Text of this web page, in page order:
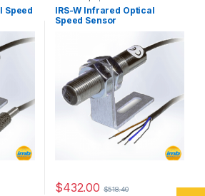
Speed
IRS-W Infrared Optical
Speed Sensor
$432.00 $518.40